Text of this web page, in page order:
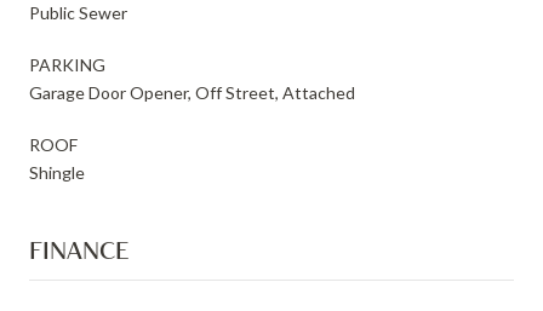
Public Sewer
PARKING
Garage Door Opener, Off Street, Attached
ROOF
Shingle
FINANCE